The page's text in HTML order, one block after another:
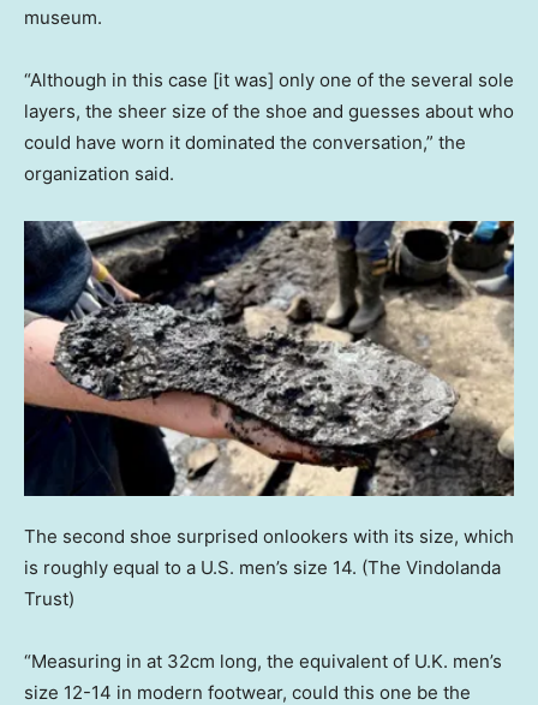
museum.
“Although in this case [it was] only one of the several sole
layers, the sheer size of the shoe and guesses about who
could have worn it dominated the conversation,” the
organization said.
The second shoe surprised onlookers with its size, which
is roughly equal to a U.S. men’s size 14. (The Vindolanda
Trust)
“Measuring in at 32cm long, the equivalent of U.K. men’s
size 12-14 in modern footwear, could this one be the